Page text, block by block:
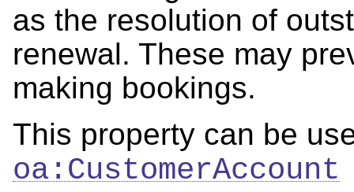
as the resolution of
renewal. These may
making bookings.
This property can be
oa:CustomerAccount